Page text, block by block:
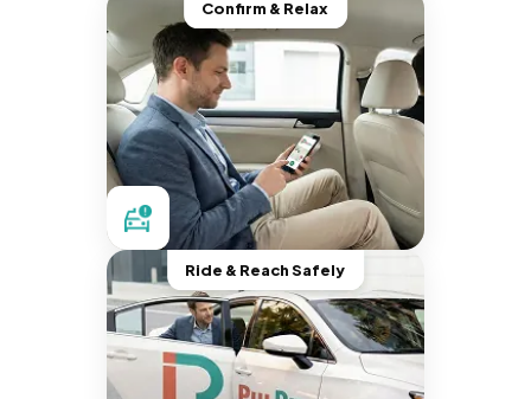
Confirm & Relax
Ride & Reach Safely